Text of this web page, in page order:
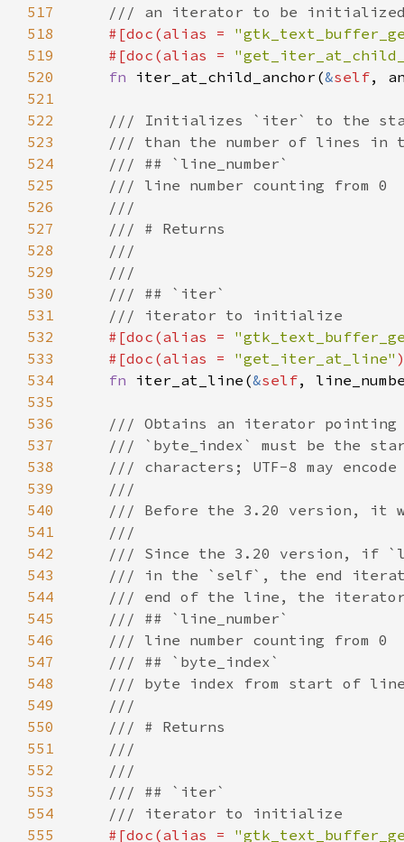
517
518
519
520
521
522
523
524
525
526
527
528
529
530
531
532
533
534
535
536
537
538
539
540
541
542
543
544
545
546
547
548
549
550
551
552
553
554
555
/// an iterator to be
#[doc (alias =
#[doc (alias =
fn
iter_at_child_anchor (&self,
/// Initializes `iter` to the
/// than the number of lines
/// ## `line_number`
/// line number counting from 0
///
/// # Returns
///
///
/// ## `iter`
/// iterator to initialize
#[doc (alias =
#[doc (alias = "get_iter_at_line"
fn
iter_at_line (&self,
/// Obtains an iterator
/// `byte_index` must be the
/// characters; UTF-8 may
///
/// Before the 3.20 version, it
///
/// Since the 3.20 version, if
/// in the `self`, the end
/// end of the line, the
/// ## `line_number`
/// line number counting from 0
/// ## `byte_index`
/// byte index from start of
///
/// # Returns
///
///
/// ## `iter`
/// iterator to initialize
#[doc (alias =